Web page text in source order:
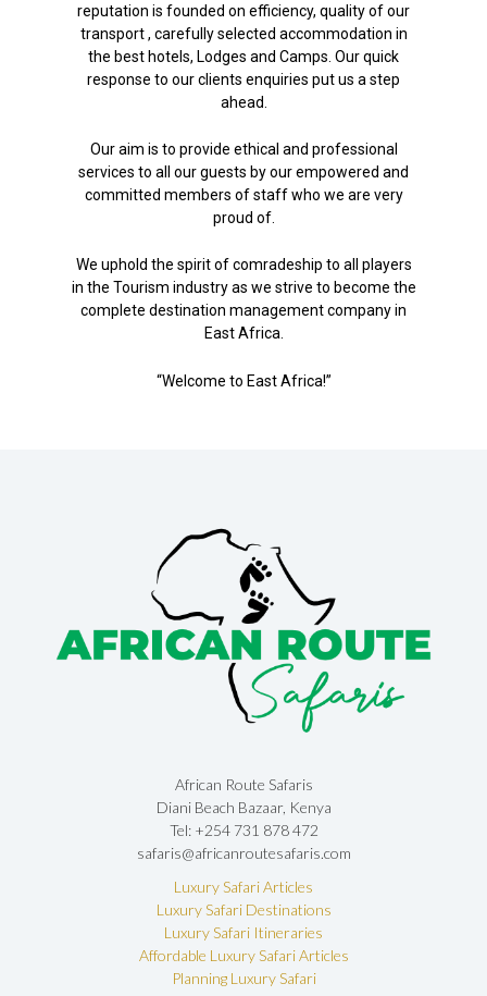
reputation is founded on efficiency, quality of our
transport , carefully selected accommodation in
the best hotels, Lodges and Camps. Our quick
response to our clients enquiries put us a step
ahead.
Our aim is to provide ethical and professional
services to all our guests by our empowered and
committed members of staff who we are very
proud of.
We uphold the spirit of comradeship to all players
in the Tourism industry as we strive to become the
complete destination management company in
East Africa.
“Welcome to East Africa!”
African Route Safaris
Diani Beach Bazaar, Kenya
Tel: +254 731 878 472
safaris@africanroutesafaris.com
Luxury Safari Articles
Luxury Safari Destinations
Luxury Safari Itineraries
Affordable Luxury Safari Articles
Planning Luxury Safari